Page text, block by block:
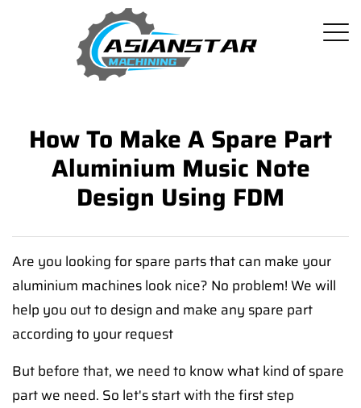
How To Make A Spare Part
Aluminium Music Note
Design Using FDM
Are you looking for spare parts that can make your
aluminium machines look nice? No problem! We will
help you out to design and make any spare part
according to your request
But before that, we need to know what kind of spare
part we need. So let's start with the first step